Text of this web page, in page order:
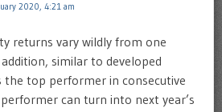
2020, 4:21 am
returns vary wildly from one
similar to developed
top performer in consecutive
performer can turn into next year’s